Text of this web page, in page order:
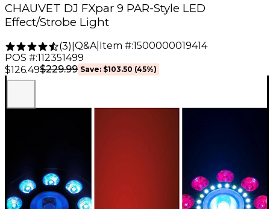
CHAUVET DJ FXpar 9 PAR-Style LED
Effect/Strobe Light
(3) Q&A| Item #:1500000019414
POS #:112351499
$126.49$229.99 Save: $103.50 (45%)